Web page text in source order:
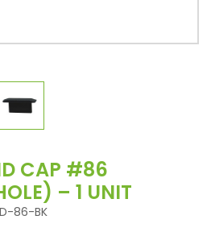
CAP #86
– 1 UNIT
86-BK